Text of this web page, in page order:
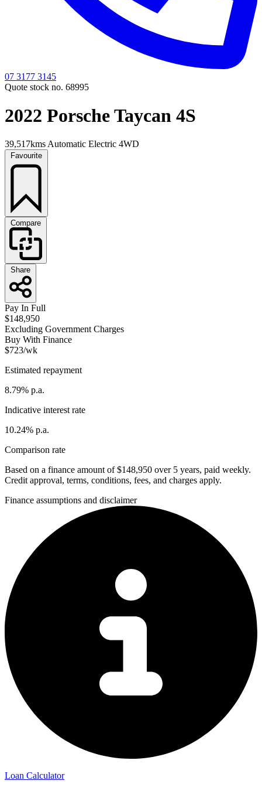
07 3177 3145
Quote stock no. 68995
2022 Porsche Taycan 4S
39,517kms Automatic Electric 4WD
Favourite
Compare
Share
Pay In Full
$148,950
Excluding Government Charges
Buy With Finance
$723/wk
Estimated repayment
8.79% p.a.
Indicative interest rate
10.24% p.a.
Comparison rate
Based on a finance amount of $148,950 over 5 years, paid weekly.
Credit approval, terms, conditions, fees, and charges apply.
Finance assumptions and disclaimer
Loan Calculator